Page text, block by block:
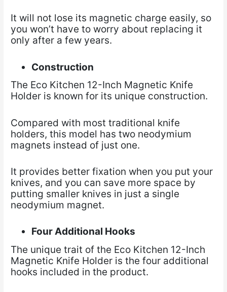
It will not lose its magnetic charge easily, so
you won’t have to worry about replacing it
only after a few years.
Construction
The Eco Kitchen 12-Inch Magnetic Knife
Holder is known for its unique construction.
Compared with most traditional knife
holders, this model has two neodymium
magnets instead of just one.
It provides better fixation when you put your
knives, and you can save more space by
putting smaller knives in just a single
neodymium magnet.
Four Additional Hooks
The unique trait of the Eco Kitchen 12-Inch
Magnetic Knife Holder is the four additional
hooks included in the product.